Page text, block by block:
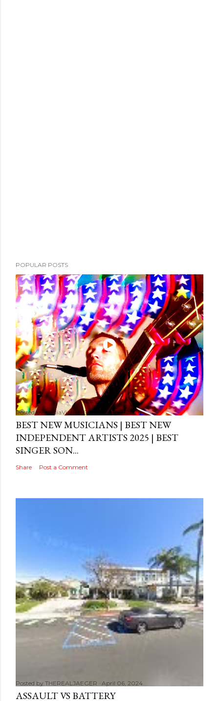
POPULAR POSTS
Posted byMediaVizual September 29, 2024
BEST NEW MUSICIANS | BEST NEW
INDEPENDENT ARTISTS 2025 | BEST
SINGER SON...
Share Post a Comment
Posted by THEREALJAEGER April 06, 2024
ASSAULT VS BATTERY